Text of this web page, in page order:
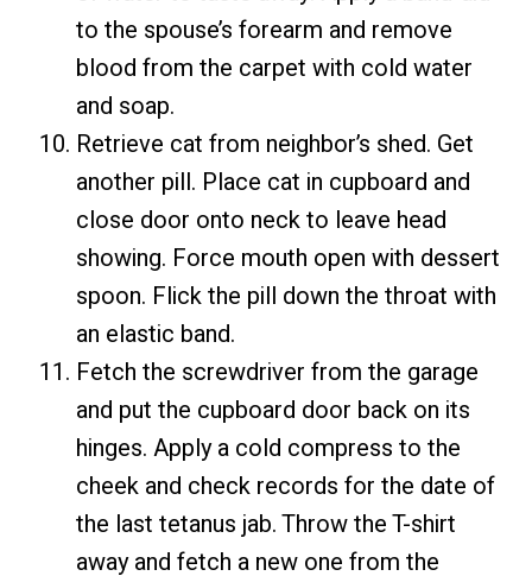
to the spouse’s forearm and remove
blood from the carpet with cold water
and soap.
Retrieve cat from neighbor’s shed. Get
another pill. Place cat in cupboard and
close door onto neck to leave head
showing. Force mouth open with dessert
spoon. Flick the pill down the throat with
an elastic band.
Fetch the screwdriver from the garage
and put the cupboard door back on its
hinges. Apply a cold compress to the
cheek and check records for the date of
the last tetanus jab. Throw the T-shirt
away and fetch a new one from the